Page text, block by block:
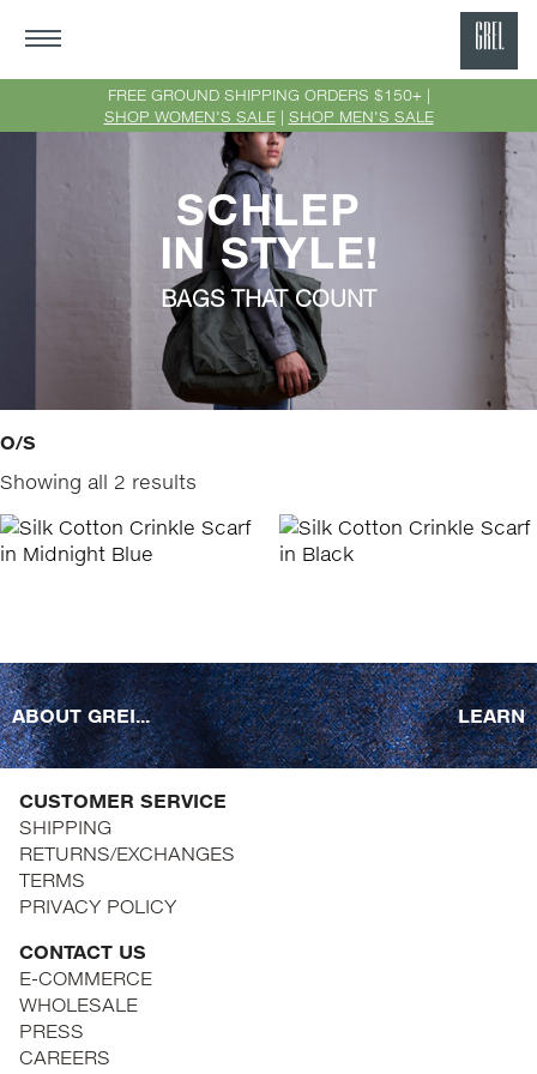
FREE GROUND SHIPPING ORDERS $150+ |
SHOP WOMEN'S SALE| SHOP MEN'S SALE
SCHLEP
IN STYLE!
BAGS THAT COUNT
O/S
Showing all 2 results
ABOUT GREI... LEARN
CUSTOMER SERVICE
SHIPPING
RETURNS/EXCHANGES
TERMS
PRIVACY POLICY
CONTACT US
E-COMMERCE
WHOLESALE
PRESS
CAREERS